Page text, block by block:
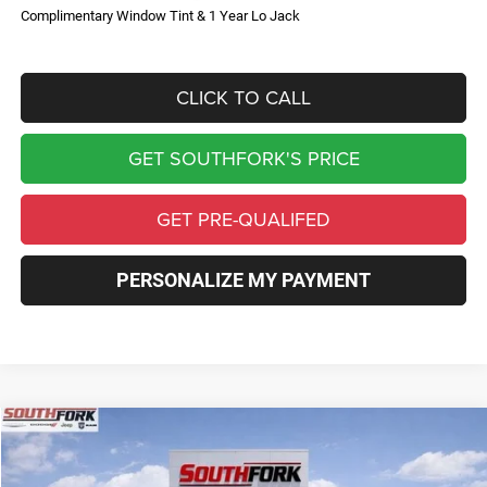
Complimentary Window Tint & 1 Year Lo Jack
CLICK TO CALL
GET SOUTHFORK'S PRICE
GET PRE-QUALIFED
PERSONALIZE MY PAYMENT
2026Jeep CompassLimited
Price Drop
Compare Vehicle